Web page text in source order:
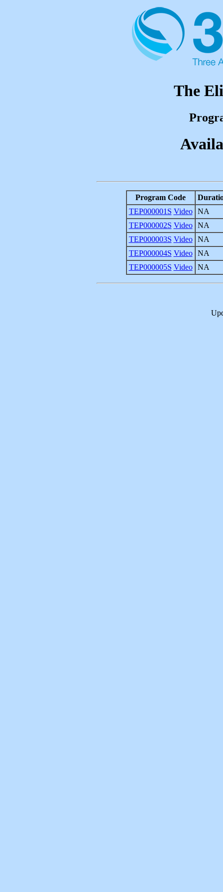
The
Program Code
TEP000001S Video
NA
TEP000002S Video
NA
TEP000003S Video
NA
TEP000004S Video
NA
TEP000005S Video NA